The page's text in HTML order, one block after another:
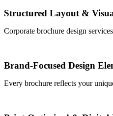
Structured Layout &
Corporate brochure design
Brand-Focused Design
Every brochure reflects your